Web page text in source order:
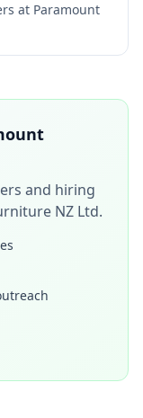
at Paramount
and hiring
NZ Ltd.